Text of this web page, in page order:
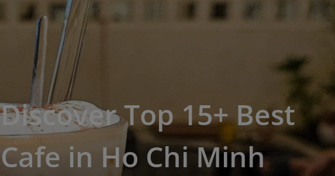
Discover Top 15+ Best
Cafe in Ho Chi Minh